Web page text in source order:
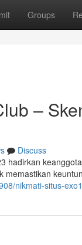
Groups
–
Discuss
hadirkan
memastikan
nikmati-situs-